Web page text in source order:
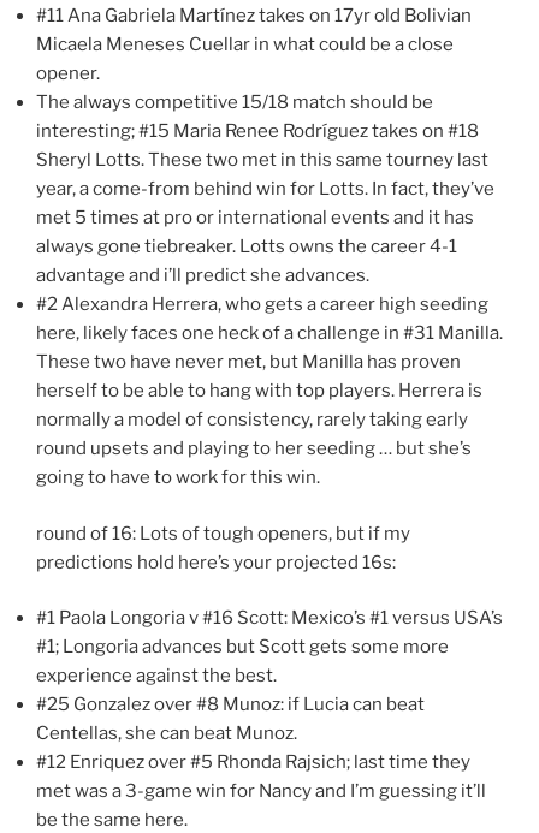
#11 Ana Gabriela Martínez takes on 17yr old Bolivian
Micaela Meneses Cuellar in what could be a close
opener.
The always competitive 15/18 match should be
interesting; #15 Maria Renee Rodríguez takes on #18
Sheryl Lotts. These two met in this same tourney last
year, a come-from behind win for Lotts. In fact, they’ve
met 5 times at pro or international events and it has
always gone tiebreaker. Lotts owns the career 4-1
advantage and i’ll predict she advances.
#2 Alexandra Herrera, who gets a career high seeding
here, likely faces one heck of a challenge in #31 Manilla.
These two have never met, but Manilla has proven
herself to be able to hang with top players. Herrera is
normally a model of consistency, rarely taking early
round upsets and playing to her seeding … but she’s
going to have to work for this win.
round of 16: Lots of tough openers, but if my
predictions hold here’s your projected 16s:
#1 Paola Longoria v #16 Scott: Mexico’s #1 versus USA’s
#1; Longoria advances but Scott gets some more
experience against the best.
#25 Gonzalez over #8 Munoz: if Lucia can beat
Centellas, she can beat Munoz.
#12 Enriquez over #5 Rhonda Rajsich; last time they
met was a 3-game win for Nancy and I’m guessing it’ll
be the same here.